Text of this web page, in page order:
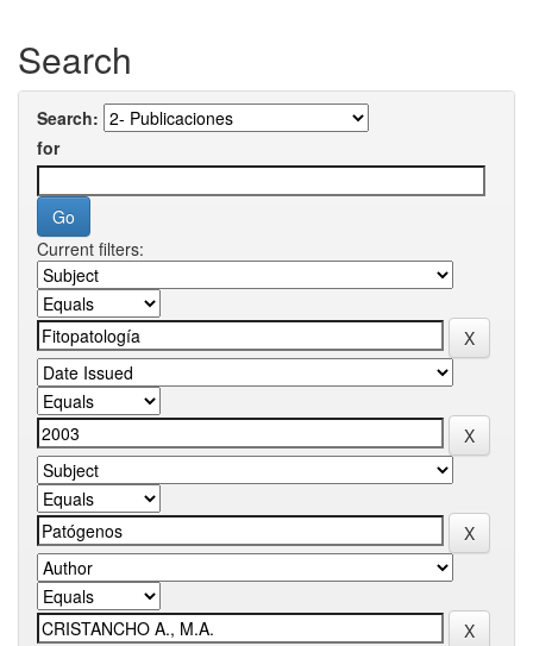
Search
Search:
for
Current filters: